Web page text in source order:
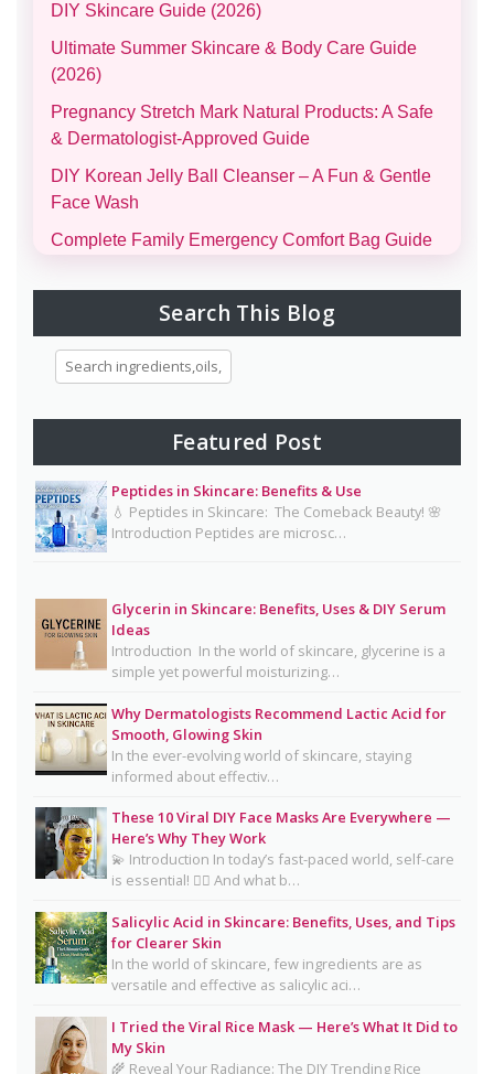
DIY Skincare Guide (2026)
Ultimate Summer Skincare & Body Care Guide
(2026)
Pregnancy Stretch Mark Natural Products: A Safe
& Dermatologist-Approved Guide
DIY Korean Jelly Ball Cleanser – A Fun & Gentle
Face Wash
Complete Family Emergency Comfort Bag Guide
Morning and Night Skincare Routine: A Simple
Eggs for Skin Glow Benefits, Recipes, and
7-Day Bridal Glow Routine: Skincare, Hair, Body
Mayonnaise Face Mask: Why Dermatologists Say
It’s Risky 🥪❌
Oily Skin Skincare Routine: A Complete Guide for
Clear, Healthy Skin
Signs Your Skin Barrier May Be Compromised
Lipstick Shades for Every Skin Tone: Find Your
The Truth About Using Vaseline and Toothpaste
on Skin
CeraVe Benzoyl Peroxide Controversy Explained:
Benzene Risks, FDA Findings & Dermatologist
Advice
Salmon DNA Skincare: Benefits, Dermatologist
About the Trend
Search This Blog
Featured Post
Peptides in Skincare: Benefits & Use
💧 Peptides in Skincare: The Comeback Beauty! 🌸
Introduction Peptides are microsc…
Glycerin in Skincare: Benefits, Uses & DIY Serum
Ideas
Introduction In the world of skincare, glycerine is a
simple yet powerful moisturizing…
Why Dermatologists Recommend Lactic Acid for
Smooth, Glowing Skin
In the ever-evolving world of skincare, staying
informed about effectiv…
These 10 Viral DIY Face Masks Are Everywhere —
Here’s Why They Work
💫 Introduction In today’s fast-paced world, self-care
is essential! 💆‍♀️ And what b…
Salicylic Acid in Skincare: Benefits, Uses, and Tips
for Clearer Skin
In the world of skincare, few ingredients are as
versatile and effective as salicylic aci…
I Tried the Viral Rice Mask — Here’s What It Did to
My Skin
🌾 Reveal Your Radiance: The DIY Trending Rice